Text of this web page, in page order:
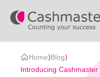
Home⟩Blog⟩
Introducing